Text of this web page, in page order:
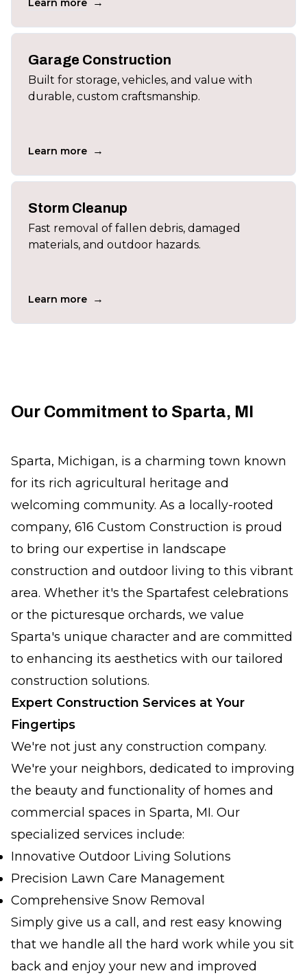
Learn more
Garage Construction
Built for storage, vehicles, and value with
durable, custom craftsmanship.
Learn more →
Storm Cleanup
Fast removal of fallen debris, damaged
materials, and outdoor hazards.
Learn more →
Our Commitment to Sparta, MI
Sparta, Michigan, is a charming town known
for its rich agricultural heritage and
welcoming community. As a locally-rooted
company, 616 Custom Construction is proud
to bring our expertise in landscape
construction and outdoor living to this vibrant
area. Whether it's the Spartafest celebrations
or the picturesque orchards, we value
Sparta's unique character and are committed
to enhancing its aesthetics with our tailored
construction solutions.
Expert Construction Services at Your
Fingertips
We're not just any construction company.
We're your neighbors, dedicated to improving
the beauty and functionality of homes and
commercial spaces in Sparta, MI. Our
specialized services include:
Innovative Outdoor Living Solutions
Precision Lawn Care Management
Comprehensive Snow Removal
Simply give us a call, and rest easy knowing
that we handle all the hard work while you sit
back and enjoy your new and improved